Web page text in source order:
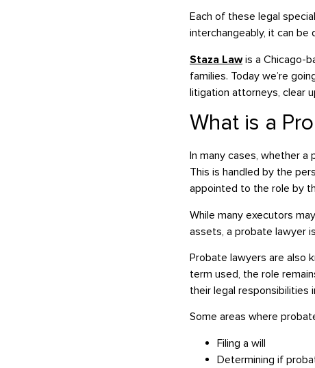
Each of these legal
interchangeably, it can
Staza Lawis a Chicago-
families. Today we’re
litigation attorneys, clear
What is a
In many cases, whether
This is handled by the
appointed to the role by
While many executors
assets, a probate lawyer
Probate lawyers are also
term used, the role
their legal responsibilities
Some areas where
Filing a will
Determining if